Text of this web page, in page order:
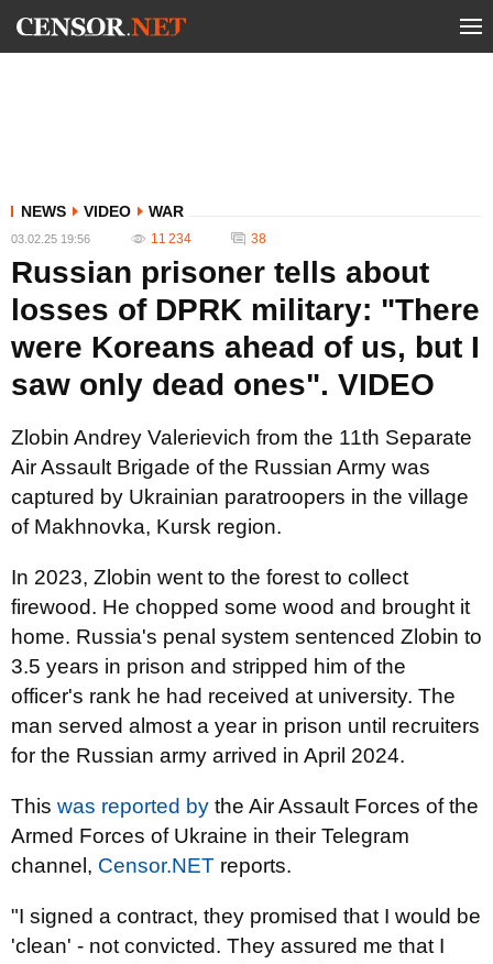
NEWS VIDEO WAR
03.02.25 19:56 11 234 38
Russian prisoner tells about
losses of DPRK military: "There
were Koreans ahead of us, but I
saw only dead ones". VIDEO
Zlobin Andrey Valerievich from the 11th Separate
Air Assault Brigade of the Russian Army was
captured by Ukrainian paratroopers in the village
of Makhnovka, Kursk region.
In 2023, Zlobin went to the forest to collect
firewood. He chopped some wood and brought it
home. Russia's penal system sentenced Zlobin to
3.5 years in prison and stripped him of the
officer's rank he had received at university. The
man served almost a year in prison until recruiters
for the Russian army arrived in April 2024.
This was reported by the Air Assault Forces of the
Armed Forces of Ukraine in their Telegram
channel, Censor.NET reports.
"I signed a contract, they promised that I would be
'clean' - not convicted. They assured me that I